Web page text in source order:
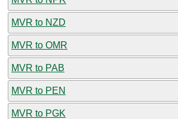
MVR to NZD
MVR to OMR
MVR to PAB
MVR to PEN
MVR to PGK